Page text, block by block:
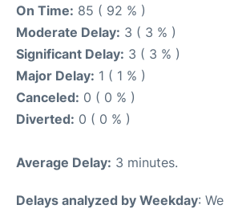
On Time: 85 ( 92 % )
Moderate Delay: 3 ( 3 % )
Significant Delay: 3 ( 3 % )
Major Delay: 1 ( 1 % )
Canceled: 0 ( 0 % )
Diverted: 0 ( 0 % )
Average Delay: 3 minutes.
Delays analyzed by Weekday: